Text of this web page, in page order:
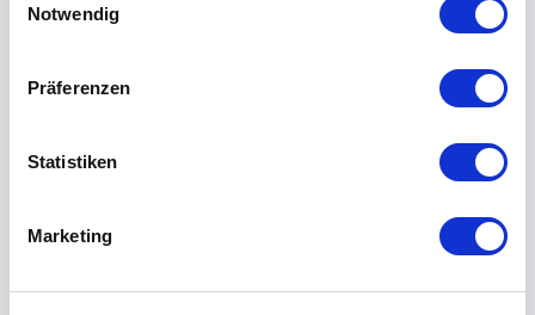
Notwendig
Präferenzen
Statistiken
Marketing